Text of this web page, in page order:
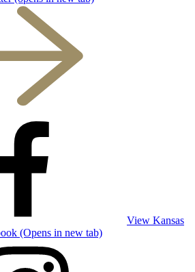
View Kansas
(Opens in new tab)